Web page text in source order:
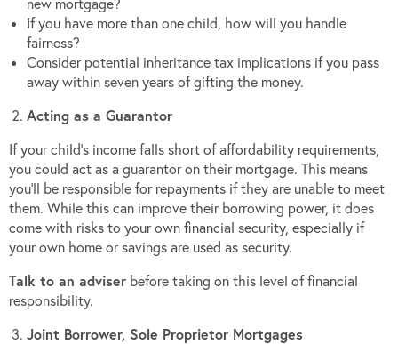
new mortgage?
If you have more than one child, how will you handle
fairness?
Consider potential inheritance tax implications if you pass
away within seven years of gifting the money.
Acting as a Guarantor
If your child’s income falls short of affordability requirements,
you could act as a guarantor on their mortgage. This means
you’ll be responsible for repayments if they are unable to meet
them. While this can improve their borrowing power, it does
come with risks to your own financial security, especially if
your own home or savings are used as security.
Talk to an adviser before taking on this level of financial
responsibility.
Joint Borrower, Sole Proprietor Mortgages